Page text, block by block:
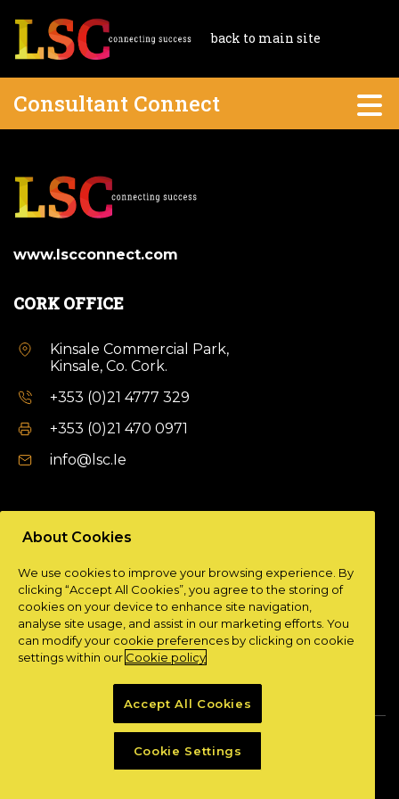
back to main site
Consultant Connect
www.lscconnect.com
CORK OFFICE
Kinsale Commercial Park,
Kinsale, Co. Cork.
+353 (0)21 4777 329
+353 (0)21 470 0971
info@lsc.Ie
Unit 9a,
Plato Business Park,
Damastown,
Dublin 15.
+ 353 (0)1 901 0404
Granite Digital
About Cookies
We use cookies to improve your browsing experience. By
clicking “Accept All Cookies”, you agree to the storing of
cookies on your device to enhance site navigation,
analyse site usage, and assist in our marketing efforts. You
can modify your cookie preferences by clicking on cookie
settings within our Cookie policy
Accept All Cookies
Cookie Settings